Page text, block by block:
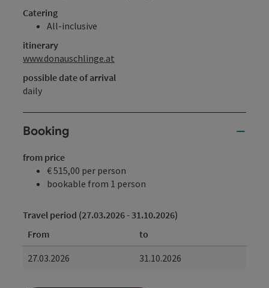
Catering
All-inclusive
itinerary
www.donauschlinge.at
possible date of arrival
daily
Booking
from price
€ 515,00 per person
bookable from 1 person
Travel period (27.03.2026 - 31.10.2026)
From
to
27.03.2026
31.10.2026